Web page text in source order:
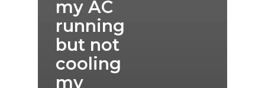
my AC
running
but not
cooling
my